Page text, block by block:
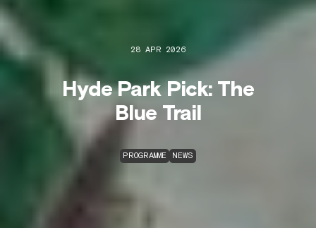
28 APR 2026
Hyde Park Pick: The
Blue Trail
PROGRAMME NEWS